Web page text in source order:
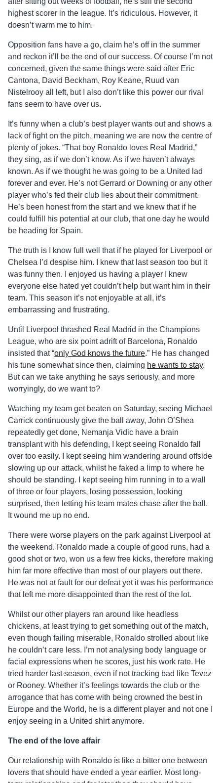
highest scorer in the league. It’s ridiculous. However, it
doesn’t warm me to him.
Opposition fans have a go, claim he’s off in the summer
and reckon it’ll be the end of our success. Of course I’m not
concerned, given the same things were said after Eric
Cantona, David Beckham, Roy Keane, Ruud van
Nistelrooy all left, but I also don’t like this power our rival
fans seem to have over us.
It’s funny when a club’s best player wants out and shows a
lack of fight on the pitch, meaning we are now the centre of
plenty of jokes. “That boy Ronaldo loves Real Madrid,”
they sing, as if we don’t know. As if we haven’t always
known. As if we thought he was going to be a United lad
forever and ever. He’s not Gerrard or Downing or any other
player who’s fed their club lies about their commitment.
He’s been honest from the start and we knew that if he
could fulfill his potential at our club, that one day he would
be heading for Spain.
The truth is I know full well that if he played for Liverpool or
Chelsea I’d despise him. I knew that last season too but it
was funny then. I enjoyed us having a player I knew
everyone else hated yet couldn’t help but want him in their
team. This season it’s not enjoyable at all, it’s
embarrassing and frustrating.
Until Liverpool thrashed Real Madrid in the Champions
League, who are six point adrift of Barcelona, Ronaldo
insisted that “only God knows the future.” He has changed
his tune somewhat since then, claiming he wants to stay.
But can we take anything he says seriously, and more
worryingly, do we want to?
Watching my team get beaten on Saturday, seeing Michael
Carrick continuously give the ball away, John O’Shea
repeatedly get done, Nemanja Vidic have a brain
transplant with his defending, I kept seeing Ronaldo fall
over too easily. I kept seeing him wandering around offside
slowing up our attack, whilst he faked a limp to where he
should be standing. I kept seeing him running in to a wall
of three or four players, losing possession, looking
surprised, then letting his team mates chase after the ball.
It wound me up no end.
There were worse players on the park against Liverpool at
the weekend. Ronaldo made a couple of good runs, had a
good shot or two, won us a few free kicks, therefore making
him far more effective than most of our players out there.
He was not at fault for our defeat yet it was his performance
that left me more disappointed than the rest of the lot.
Whilst our other players ran around like headless
chickens, at least trying to get something out of the match,
even though failing miserable, Ronaldo strolled about like
he couldn’t care less. I’m not analysing body language or
facial expressions when he scores, just his work rate. He
tried harder last season, even if not tracking bad like Tevez
or Rooney. Whether it’s feelings towards the club or the
arrogance that has come with being crowned the best in
Europe and the World, he is a different player and not one I
enjoy seeing in a United shirt anymore.
The end of the love affair
Our relationship with Ronaldo is like a bitter one between
lovers that should have ended a year earlier. Most long-